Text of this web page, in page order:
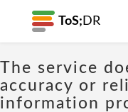
ToS; DR
The service
accuracy or
information